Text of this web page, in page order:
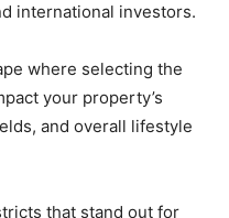
international investors.
where selecting the
your property’s
and overall lifestyle
that stand out for